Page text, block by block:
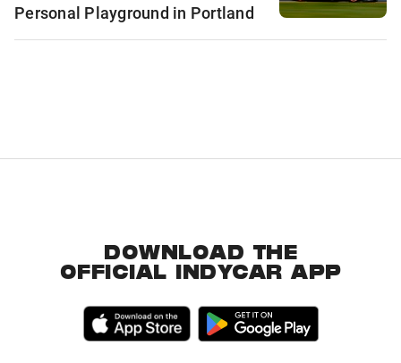
Personal Playground in Portland
DOWNLOAD THE
OFFICIAL INDYCAR APP